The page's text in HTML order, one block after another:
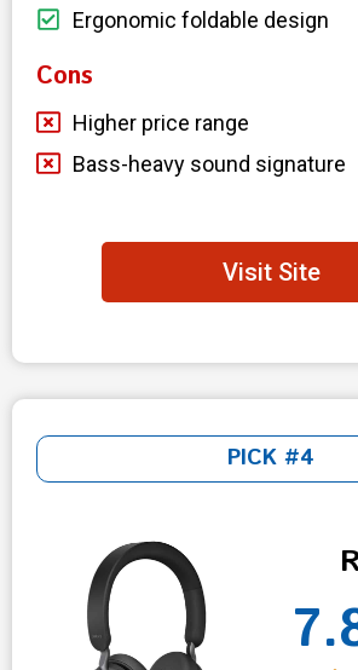
Ergonomic foldable design
Cons
Higher price range
Bass-heavy sound signature
Visit Site
PICK #4